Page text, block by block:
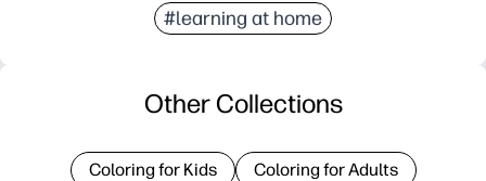
#learning at home
Other Collections
Coloring for Kids Coloring for Adults